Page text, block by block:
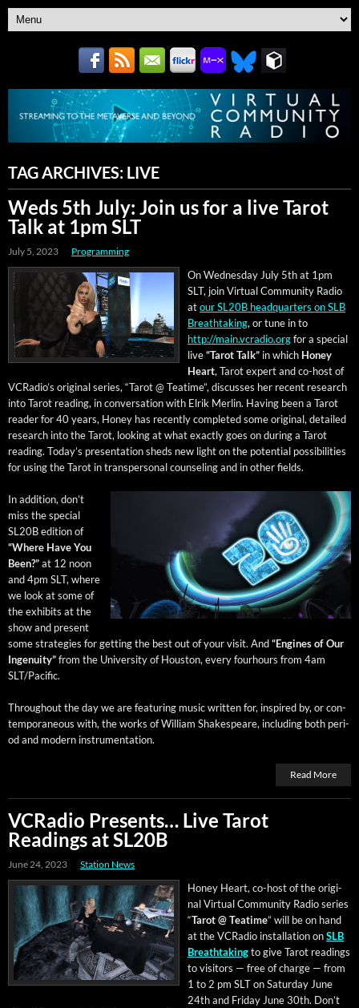
TAG ARCHIVES: LIVE
Weds 5th July: Join us for a live Tarot
Talk at 1pm SLT
July 5, 2023 Programming
On Wednes­day July 5th at 1pm
SLT, join Vir­tu­al Com­mu­ni­ty Radio
atour SL20B head­quar­ters on SLB
Breath­tak­ing, or tune in to
http://main.vcradio.orgfor a spe­cial
live“Tarot Talk” in which Hon­ey
Heart, Tarot expert and co-host of
VCRa­dio’s orig­i­nal series, “Tarot @ Teatime”, dis­cuss­es her recent research
into Tarot read­ing, in con­ver­sa­tion with Elrik Mer­lin. Hav­ing been a Tarot
read­er for 40 years, Hon­ey has recent­ly com­plet­ed some orig­i­nal, detailed
research into the Tarot, look­ing at what exact­ly goes on dur­ing a Tarot
read­ing. Today’s pre­sen­ta­tion sheds new light on the poten­tial pos­si­bil­i­ties
for using the Tarot in transper­son­al coun­sel­ing and in oth­er fields.
In addi­tion, don’t
miss the spe­cial
SL20B edi­tion of
“Where Have You
Been?”at 12 noon
and 4pm SLT, where
we look at some of
the exhibits at the
show and present
some strate­gies for get­ting the best out of your vis­it. And“Engines of Our
Inge­nu­ity”from the Uni­ver­si­ty of Hous­ton, every fourhours from 4am
SLT/Pacific.
Through­out the day we are fea­tur­ing music writ­ten for, inspired by, or con­
tem­po­ra­ne­ous with, the works of William Shake­speare, includ­ing both peri­
od and mod­ern instrumentation.
Read More
VCRadio Presents… Live Tarot
Readings at SL20B
June 24, 2023 Station News
Hon­ey Heart, co-host of the orig­i­
nal Vir­tu­al Com­mu­ni­ty Radio series
“Tarot @ Teatime” will be on hand
at the VCRa­dio instal­la­tion onSLB
Breath­tak­ingto give Tarot read­ings
to vis­i­tors — free of charge — from
1 to 2 pm SLT on Sat­ur­day June
24th and Fri­day June 30th. Don’t